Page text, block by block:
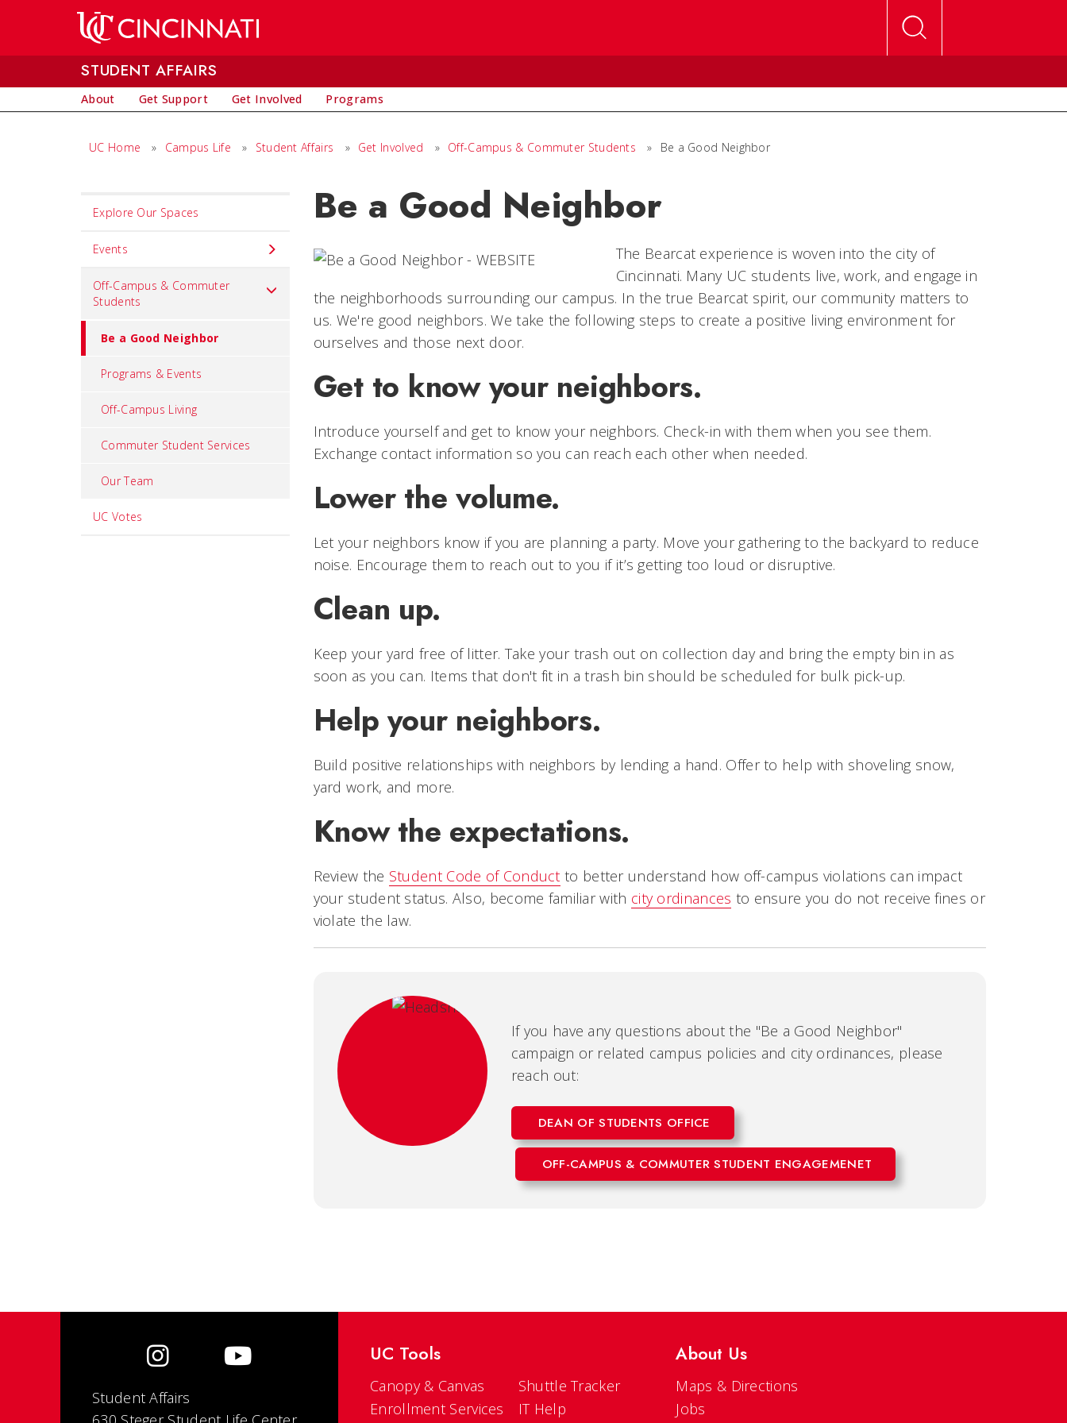
STUDENT AFFAIRS
About Get Support Get Involved Programs
UC Home » Campus Life » Student Affairs » Get Involved » Off-Campus & Commuter Students » Be a Good Neighbor
Set
title
component
Explore Our Spaces
Events
Off-Campus & Commuter
Students
Be a Good Neighbor
Programs & Events
Off-Campus Living
Commuter Student Services
Our Team
UC Votes
Be a Good Neighbor
The Bearcat experience is woven into the city of
Cincinnati. Many UC students live, work, and engage in
the neighborhoods surrounding our campus. In the true Bearcat spirit, our community matters to
us. We're good neighbors. We take the following steps to create a positive living environment for
ourselves and those next door.
Get to know your neighbors.
Introduce yourself and get to know your neighbors. Check-in with them when you see them.
Exchange contact information so you can reach each other when needed.
Lower the volume.
Let your neighbors know if you are planning a party. Move your gathering to the backyard to reduce
noise. Encourage them to reach out to you if it’s getting too loud or disruptive.
Clean up.
Keep your yard free of litter. Take your trash out on collection day and bring the empty bin in as
soon as you can. Items that don't fit in a trash bin should be scheduled for bulk pick-up.
Help your neighbors.
Build positive relationships with neighbors by lending a hand. Offer to help with shoveling snow,
yard work, and more.
Know the expectations.
Review the Student Code of Conduct to better understand how off-campus violations can impact
your student status. Also, become familiar with city ordinances to ensure you do not receive fines or
violate the law.
If you have any questions about the "Be a Good Neighbor"
campaign or related campus policies and city ordinances, please
reach out:
DEAN OF STUDENTS OFFICE
OFF-CAMPUS & COMMUTER STUDENT ENGAGEMENET
Student Affairs
UC Tools
Canopy & Canvas
Enrollment Services
Shuttle Tracker
IT Help
About Us
Maps & Directions
Jobs